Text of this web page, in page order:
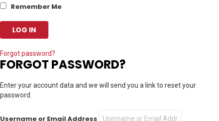
Remember Me
Forgot password?
FORGOT PASSWORD?
Enter your account data and we will send you a link to reset your
password.
Username or Email Address